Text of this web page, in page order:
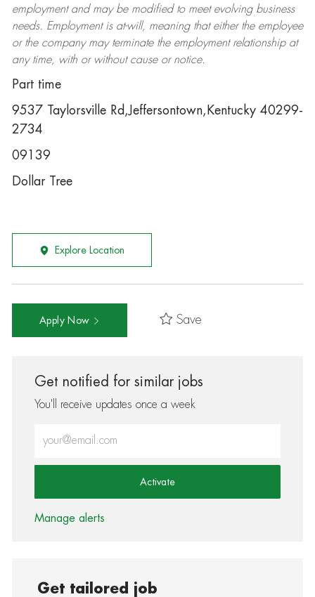
employment and may be modifiedto meet evolving business
needs. Employment is at-will, meaning that either the employee
or the company may terminatethe employment relationship at
any time, with or without cause or notice.
Part time
9537 Taylorsville Rd,Jeffersontown,Kentucky 40299-
2734
09139
Dollar Tree
Explore Location
Apply Now Save
Get notified for similar jobs
You'll receive updates once a week
Activate
Manage alerts
Get tailored job